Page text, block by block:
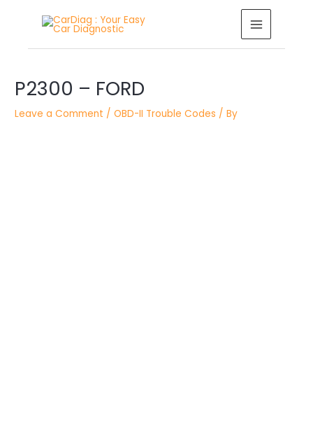
MAIN
MENU
P2300 – FORD
Leave a Comment /OBD-II Trouble Codes / By